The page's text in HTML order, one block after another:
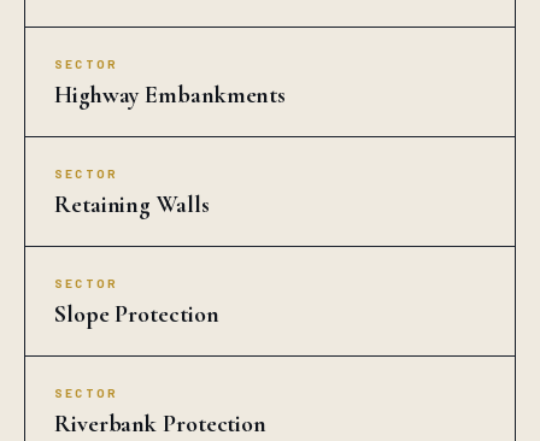
SECTOR
Highway Embankments
SECTOR
Retaining Walls
SECTOR
Slope Protection
SECTOR
Riverbank Protection